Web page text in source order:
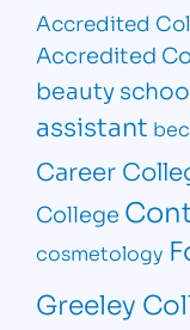
Accredited
Accredited
beauty
assistant
Career
College
cosmetology
Greeley